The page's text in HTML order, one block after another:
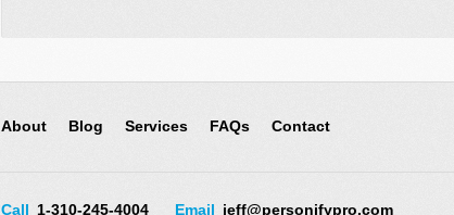
About Blog Services FAQs Contact
Call 1-310-245-4004 Email jeff@personifypro.com